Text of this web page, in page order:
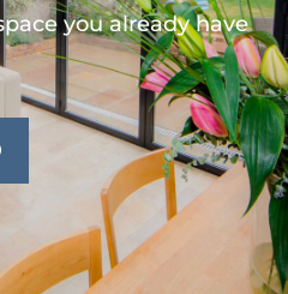
you already have